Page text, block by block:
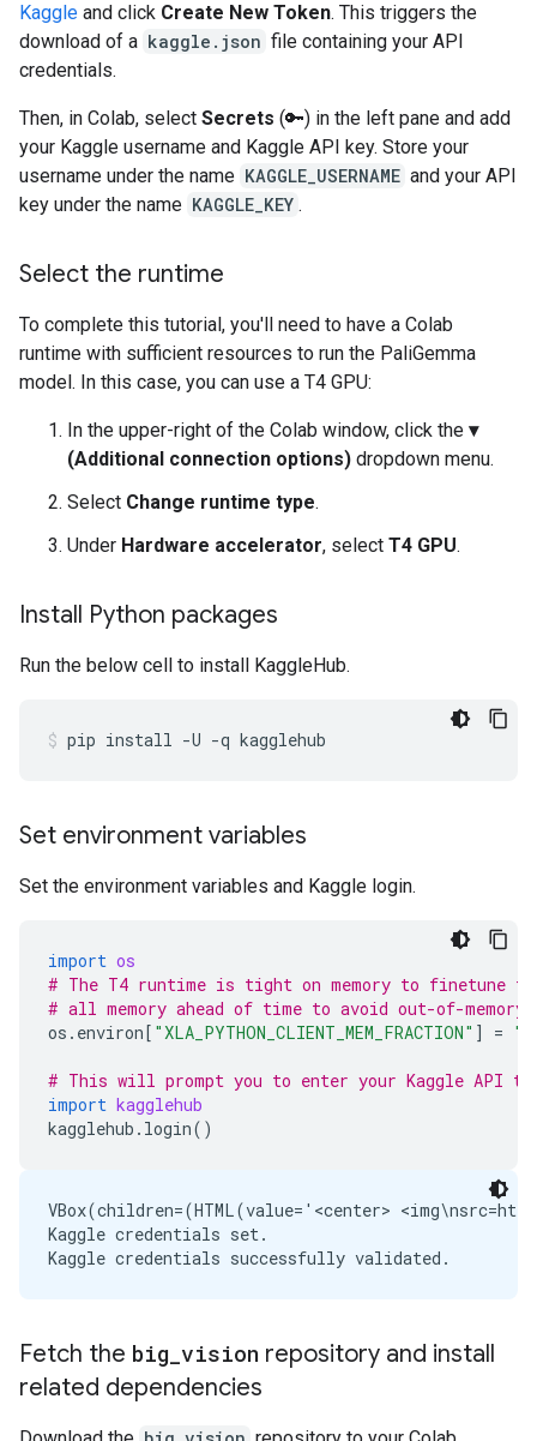
Kaggle and click Create New Token. This triggers the
download of a kaggle.json file containing your API
credentials.
Then, in Colab, select Secrets (🔑) in the left pane and add
your Kaggle username and Kaggle API key. Store your
username under the name KAGGLE_USERNAME and your API
key under the name KAGGLE_KEY .
Select the runtime
To complete this tutorial, you'll need to have a Colab
runtime with sufficient resources to run the PaliGemma
model. In this case, you can use a T4 GPU:
In the upper-right of the Colab window, click the ▾
(Additional connection options) dropdown menu.
Select Change runtime type.
Under Hardware accelerator, select T4 GPU.
Install Python packages
Run the below cell to install KaggleHub.
pip install -U -q kagglehub
Set environment variables
Set the environment variables and Kaggle login.
import os
# The T4 runtime is tight on memory to finetune
# all memory ahead of time to avoid out-of-
os . environ[ "XLA_PYTHON_CLIENT_MEM_FRACTION" ] =
# This will prompt you to enter your Kaggle API
import kagglehub
kagglehub . login()
VBox(children=(HTML(value='<center>
Kaggle credentials set.
Fetch the big vision repository and install
related dependencies